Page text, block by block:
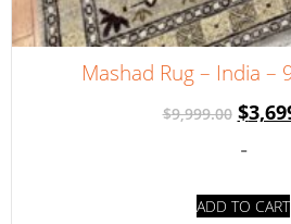
Mashad Rug – India –
$9,999.00 $
-
ADD TO CART